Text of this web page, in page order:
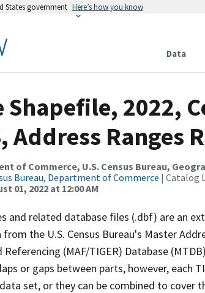
States government Here’s how you know
Data
Shapefile, 2022,
Address Ranges
of Commerce, U.S. Census Bureau,
Bureau, Department of Commerce | Catalog
01, 2022 at 12:00 AM
and related database files (.dbf) are an
the U.S. Census Bureau's Master
(MAF/TIGER) Database
or gaps between parts, however, each
set, or they can be combined to cover